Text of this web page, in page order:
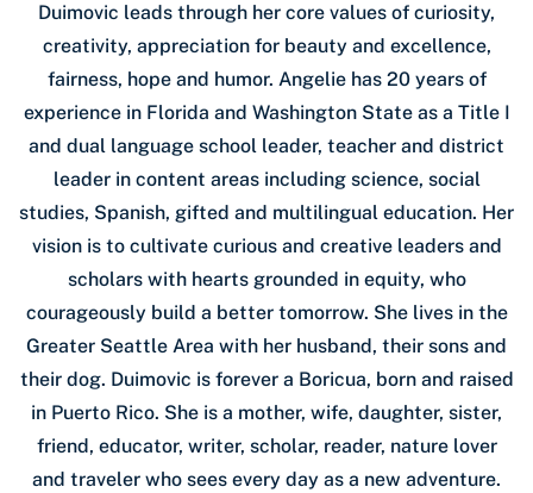
Duimovic leads through her core values of curiosity,
creativity, appreciation for beauty and excellence,
fairness, hope and humor. Angelie has 20 years of
experience in Florida and Washington State as a Title I
and dual language school leader, teacher and district
leader in content areas including science, social
studies, Spanish, gifted and multilingual education. Her
vision is to cultivate curious and creative leaders and
scholars with hearts grounded in equity, who
courageously build a better tomorrow. She lives in the
Greater Seattle Area with her husband, their sons and
their dog. Duimovic is forever a Boricua, born and raised
in Puerto Rico. She is a mother, wife, daughter, sister,
friend, educator, writer, scholar, reader, nature lover
and traveler who sees every day as a new adventure.